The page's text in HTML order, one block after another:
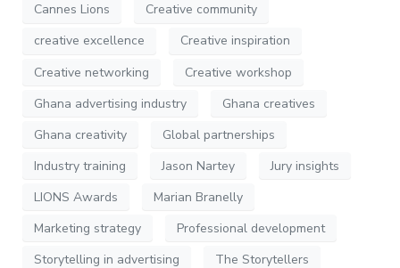
Cannes Lions
Creative community
creative excellence
Creative inspiration
Creative networking
Creative workshop
Ghana advertising industry
Ghana creatives
Ghana creativity
Global partnerships
Industry training
Jason Nartey
Jury insights
LIONS Awards
Marian Branelly
Marketing strategy
Professional development
Storytelling in advertising
The Storytellers